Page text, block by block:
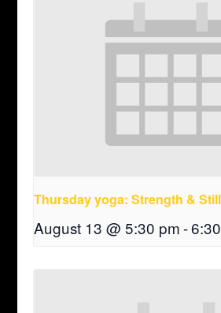
Thursday yoga: Strength &
August 13 @ 5:30 pm -